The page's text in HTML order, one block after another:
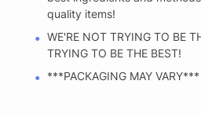
quality items!
WE'RE NOT TRYING TO BE
TRYING TO BE THE BEST!
***PACKAGING MAY VARY***